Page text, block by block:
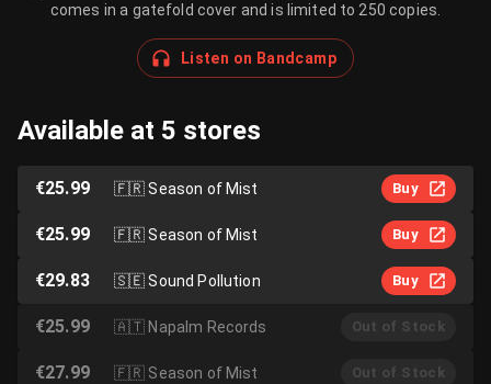
comes in a gatefold cover and is limited to 250 copies.
Listen on Bandcamp
Available at 5 stores
€25.99 🇫🇷Season of Mist Buy
€25.99 🇫🇷Season of Mist Buy
€29.83 🇸🇪Sound Pollution Buy
€25.99 🇦🇹Napalm Records Out of Stock
€27.99 🇫🇷 Season of Mist Out of Stock